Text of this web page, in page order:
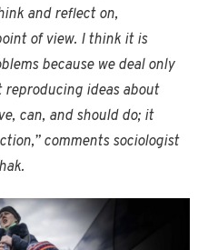
and reflect on,
of view. I think it is
because we deal only
reproducing ideas about
can, and should do; it
comments sociologist